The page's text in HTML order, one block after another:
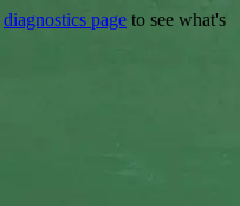
diagnostics page to see what's